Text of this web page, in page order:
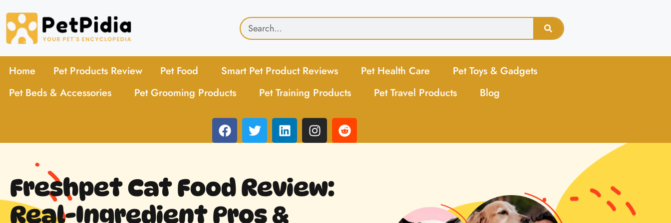
Home Pet Products Review Pet Food Smart Pet Product Reviews Pet Health Care
Pet Toys & Gadgets
Pet Beds & Accessories
Pet Grooming Products Pet Training Products Pet Travel Products Blog
Freshpet Cat Food Review:
Real-Ingredient Pros &